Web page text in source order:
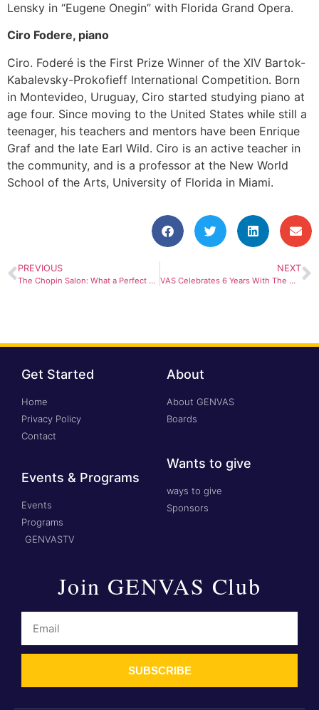
Lensky in “Eugene Onegin” with Florida Grand Opera.
Ciro Fodere, piano
Ciro. Foderé is the First Prize Winner of the XIV Bartok-
Kabalevsky-Prokofieff International Competition. Born
in Montevideo, Uruguay, Ciro started studying piano at
age four. Since moving to the United States while still a
teenager, his teachers and mentors have been Enrique
Graf and the late Earl Wild. Ciro is an active teacher in
the community, and is a professor at the New World
School of the Arts, University of Florida in Miami.
PREVIOUS
The Chopin Salon: What a Perfect Start Of The Season!
NEXT
VAS Celebrates 6 Years With The Most Eclectic Salon Yet!
Get Started
Home
Privacy Policy
Contact
About
About GENVAS
Boards
Events & Programs
Events
Programs
GENVASTV
Wants to give
ways to give
Sponsors
Join GENVAS Club
SUBSCRIBE